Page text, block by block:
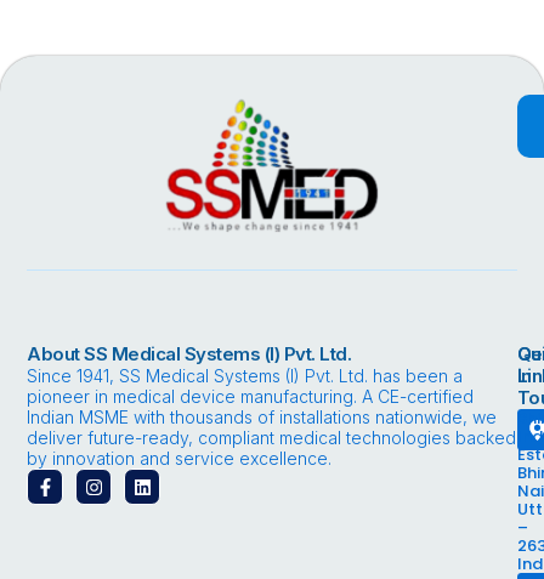
About SS Medical Systems (I) Pvt. Ltd.
Since 1941, SS Medical Systems (I) Pvt. Ltd. has been a
pioneer in medical device manufacturing. A CE-certified
Indian MSME with thousands of installations nationwide, we
deliver future-ready, compliant medical technologies backed
by innovation and service excellence.
F
a
I
n
L
i
in
–